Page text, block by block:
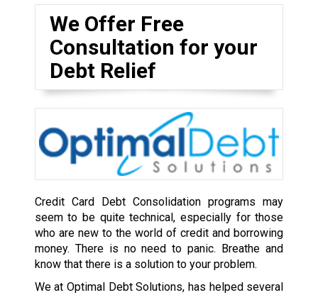
We Offer Free
Consultation for your
Debt Relief
Credit Card Debt Consolidation programs may
seem to be quite technical, especially for those
who are new to the world of credit and borrowing
money. There is no need to panic. Breathe and
know that there is a solution to your problem.
We at Optimal Debt Solutions, has helped several